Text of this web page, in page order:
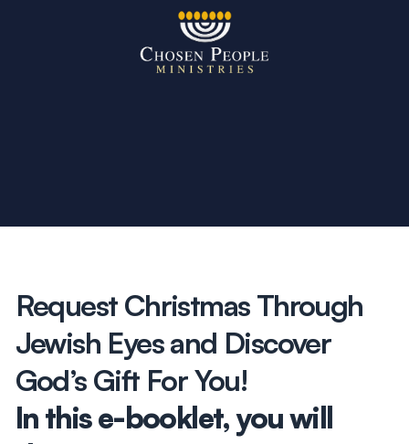
Request Christmas Through
Jewish Eyes and Discover
God’s Gift For You!
In this e-booklet, you will